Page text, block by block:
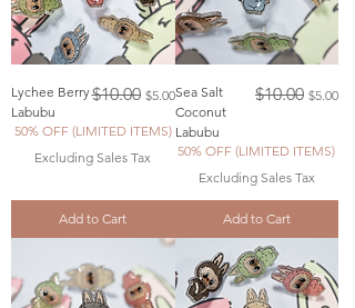
Lychee Berry
Labubu
Regular Price
$10.00 Sale Price
$5.00
50% OFF (LIMITED ITEMS)
Excluding Sales Tax
Add to Cart
Sea Salt
Coconut
Labubu
Regular Price
$10.00 Sale
$5.00
50% OFF (LIMITED ITEMS)
Excluding Sales Tax
Add to Cart